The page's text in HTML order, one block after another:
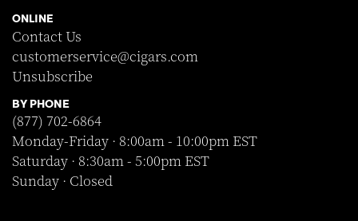
ONLINE
Contact Us
customerservice@cigars.com
Unsubscribe
BY PHONE
(877) 702-6864
Monday-Friday · 8:00am - 10:00pm EST
Saturday · 8:30am - 5:00pm EST
Sunday · Closed